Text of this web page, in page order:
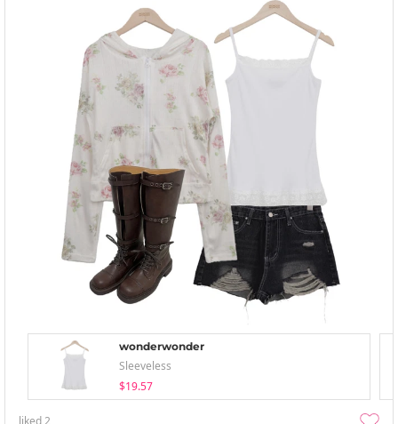
wonderwonder
Sleeveless
$19.57
liked2